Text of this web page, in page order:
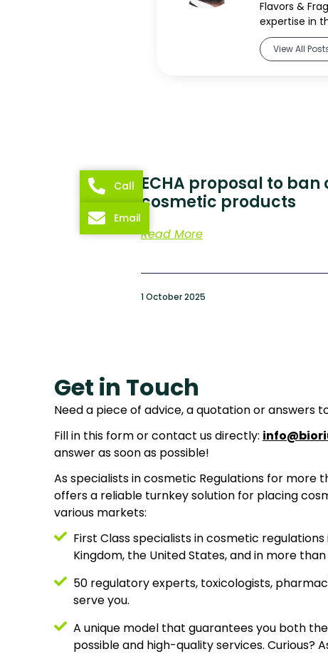
Flavors &
expertise in
View All
ECHA proposal to
cosmetic products
Read More
1 October 2025
Get in Touch
Need a piece of advice, a quotation or answers
Fill in this form or contact us directly:
answer as soon as possible!
As specialists in cosmetic Regulations for more
offers a reliable turnkey solution for placing
various markets:
First Class specialists in cosmetic
Kingdom, the United States, and in more
50 regulatory experts, toxicologists,
serve you.
A unique model that guarantees you both
possible and high-quality services. Curious?
Call
Email